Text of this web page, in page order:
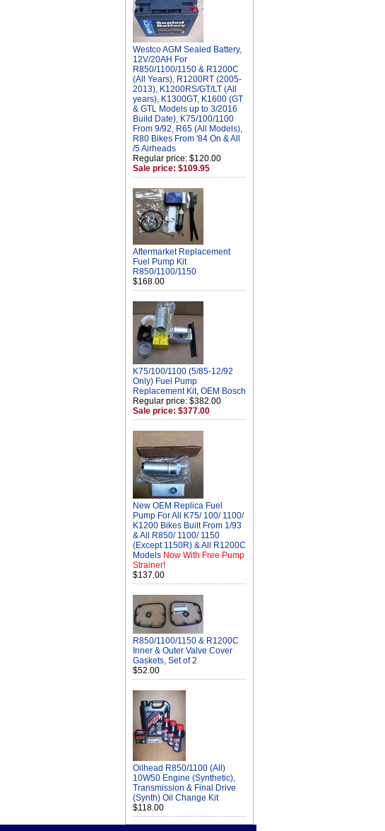
Westco AGM Sealed Battery,
12V/20AH For
R850/1100/1150 & R1200C
(All Years), R1200RT (2005-
2013), K1200RS/GT/LT (All
years), K1300GT, K1600 (GT
& GTL Models up to 3/2016
Build Date), K75/100/1100
From 9/92, R65 (All Models),
R80 Bikes From '84 On & All
/5 Airheads
Regular price: $120.00
Sale price: $109.95
Aftermarket Replacement
Fuel Pump Kit
R850/1100/1150
$168.00
K75/100/1100 (5/85-12/92
Only) Fuel Pump
Replacement Kit, OEM Bosch
Regular price: $382.00
Sale price: $377.00
New OEM Replica Fuel
Pump For All K75/ 100/ 1100/
K1200 Bikes Built From 1/93
& All R850/ 1100/ 1150
(Except 1150R) & All R1200C
Models Now With Free Pump
Strainer!
$137.00
R850/1100/1150 & R1200C
Inner & Outer Valve Cover
Gaskets, Set of 2
$52.00
Oilhead R850/1100 (All)
10W50 Engine (Synthetic),
Transmission & Final Drive
(Synth) Oil Change Kit
$118.00